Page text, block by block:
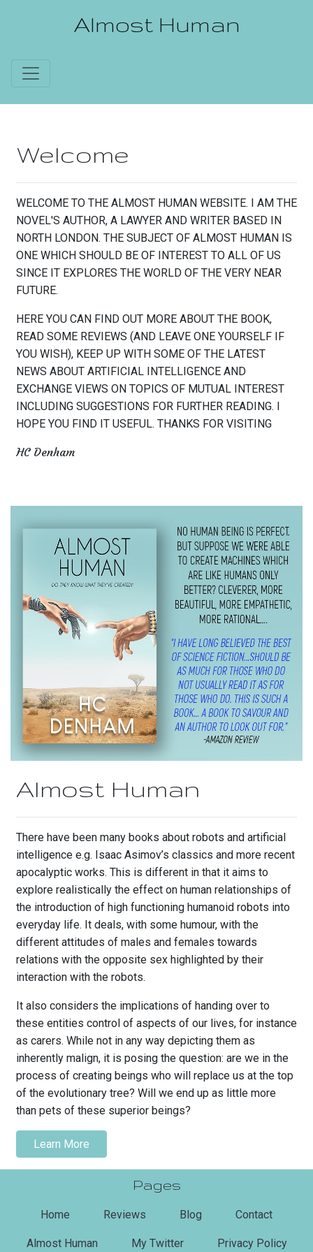
Almost Human
Welcome
WELCOME TO THE ALMOST HUMAN WEBSITE. I AM THE
NOVEL'S AUTHOR, A LAWYER AND WRITER BASED IN
NORTH LONDON. THE SUBJECT OF ALMOST HUMAN IS
ONE WHICH SHOULD BE OF INTEREST TO ALL OF US
SINCE IT EXPLORES THE WORLD OF THE VERY NEAR
FUTURE.
HERE YOU CAN FIND OUT MORE ABOUT THE BOOK,
READ SOME REVIEWS (AND LEAVE ONE YOURSELF IF
YOU WISH), KEEP UP WITH SOME OF THE LATEST
NEWS ABOUT ARTIFICIAL INTELLIGENCE AND
EXCHANGE VIEWS ON TOPICS OF MUTUAL INTEREST
INCLUDING SUGGESTIONS FOR FURTHER READING. I
HOPE YOU FIND IT USEFUL. THANKS FOR VISITING
HC Denham
Almost Human
There have been many books about robots and artificial
intelligence e.g. Isaac Asimov’s classics and more recent
apocalyptic works. This is different in that it aims to
explore realistically the effect on human relationships of
the introduction of high functioning humanoid robots into
everyday life. It deals, with some humour, with the
different attitudes of males and females towards
relations with the opposite sex highlighted by their
interaction with the robots.
It also considers the implications of handing over to
these entities control of aspects of our lives, for instance
as carers. While not in any way depicting them as
inherently malign, it is posing the question: are we in the
process of creating beings who will replace us at the top
of the evolutionary tree? Will we end up as little more
than pets of these superior beings?
Learn More
Pages
Home (current)Reviews Blog Contact
Almost Human My Twitter Privacy Policy